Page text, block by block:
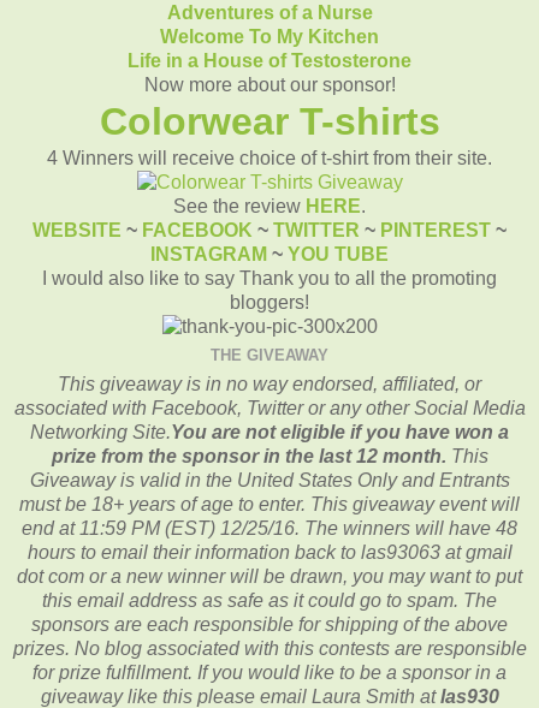
Adventures of a Nurse
Welcome To My Kitchen
Life in a House of Testosterone
Now more about our sponsor!
Colorwear T-shirts
4 Winners will receive choice of t-shirt from their site.
See the review HERE.
WEBSITE ~ FACEBOOK ~ TWITTER ~ PINTEREST ~
INSTAGRAM ~ YOU TUBE
I would also like to say Thank you to all the promoting
bloggers!
THE GIVEAWAY
This giveaway is in no way endorsed, affiliated, or
associated with Facebook, Twitter or any other Social Media
Networking Site.You are not eligible if you have won a
prize from the sponsor in the last 12 month. This
Giveaway is valid in the United States Only and Entrants
must be 18+ years of age to enter. This giveaway event will
end at 11:59 PM (EST) 12/25/16. The winners will have 48
hours to email theirinformation back to las93063 at gmail
dot com or a new winner will be drawn, you may want to put
this email address as safe as it could go to spam. The
sponsors are each responsible for shipping of the above
prizes. No blog associated with this contests are responsible
for prize fulfillment. If you would like to be a sponsor in a
giveaway like this please email Laura Smith atlas930